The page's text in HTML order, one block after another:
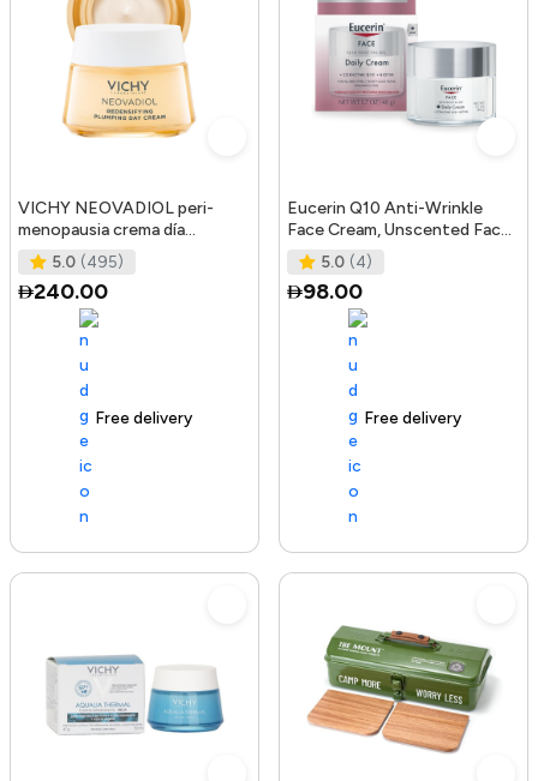
VICHY NEOVADIOL peri-
menopausia crema día
redensificante PNM 50 ml
5.0 (495)
240.00
Free delivery
Eucerin Q10 Anti-Wrinkle
Face Cream, Unscented Face
Cream for Sensitive Skin, 1.
5.0 (4)
98.00
105+ sold recently Free delivery